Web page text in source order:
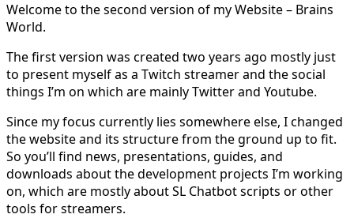
Welcome to the second version of my Website – Brains
World.
The first version was created two years ago mostly just
to present myself as a Twitch streamer and the social
things I’m on which are mainly Twitter and Youtube.
Since my focus currently lies somewhere else, I changed
the website and its structure from the ground up to fit.
So you’ll find news, presentations, guides, and
downloads about the development projects I’m working
on, which are mostly about SL Chatbot scripts or other
tools for streamers.